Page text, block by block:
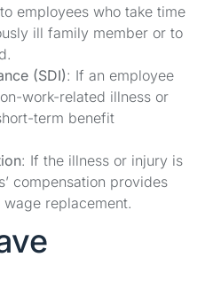
employees who take time
ill family member or to
(SDI): If an employee
work-related illness or
term benefit
: If the illness or injury is
compensation provides
replacement.